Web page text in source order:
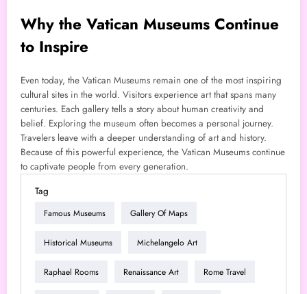
Why the Vatican Museums Continue
to Inspire
Even today, the Vatican Museums remain one of the most inspiring
cultural sites in the world. Visitors experience art that spans many
centuries. Each gallery tells a story about human creativity and
belief. Exploring the museum often becomes a personal journey.
Travelers leave with a deeper understanding of art and history.
Because of this powerful experience, the Vatican Museums continue
to captivate people from every generation.
Tag
Famous Museums Gallery Of Maps
Historical Museums Michelangelo Art
Raphael Rooms Renaissance Art Rome Travel